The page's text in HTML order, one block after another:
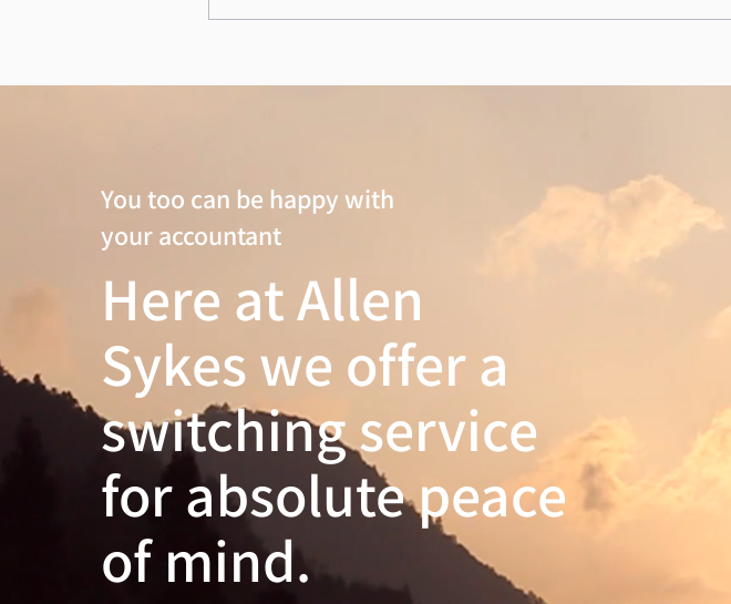
You too can be happy with
your accountant
Here at Allen
Sykes we offer a
switching service
for absolute peace
of mind.